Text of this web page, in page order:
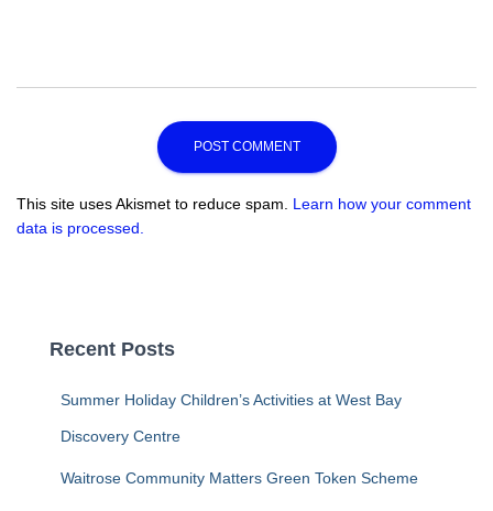
This site uses Akismet to reduce spam. Learn how your comment
data is processed.
Recent Posts
Summer Holiday Children’s Activities at West Bay
Discovery Centre
Waitrose Community Matters Green Token Scheme